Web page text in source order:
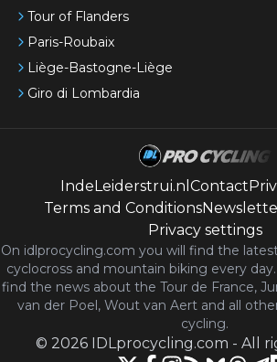
Tour of Flanders
Paris-Roubaix
Liège-Bastogne-Liège
Giro di Lombardia
IndeLeiderstrui.nl Contact
Terms and Conditions
Privacy settings
On idlprocycling.com you will find the
cyclocross and mountain biking every
find the news about the Tour de France,
van der Poel, Wout van Aert and all
cycling.
© 2026 IDLprocycling.com - All